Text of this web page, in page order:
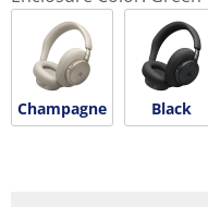
Champagne Black